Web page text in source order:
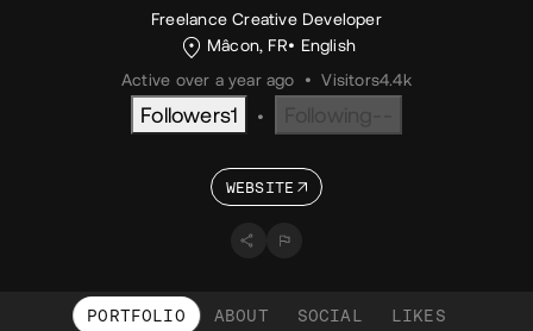
Freelance Creative Developer
Mâcon, FR
English
Active over a year ago
• Visitors4.4k
Followers1 •
WEBSITE
PORTFOLIO ABOUT SOCIAL LIKES